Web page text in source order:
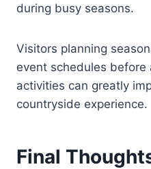
during busy seasons.
Visitors planning
event schedules before
activities can greatly
countryside experience.
Final